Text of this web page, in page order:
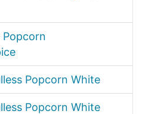
Popcorn
Popcorn White
Popcorn White